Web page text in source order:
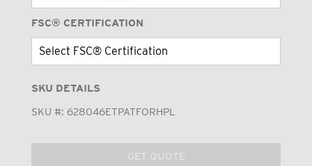
FSC® CERTIFICATION
SKU DETAILS
SKU #: 628046ETPATFORHPL
GET QUOTE